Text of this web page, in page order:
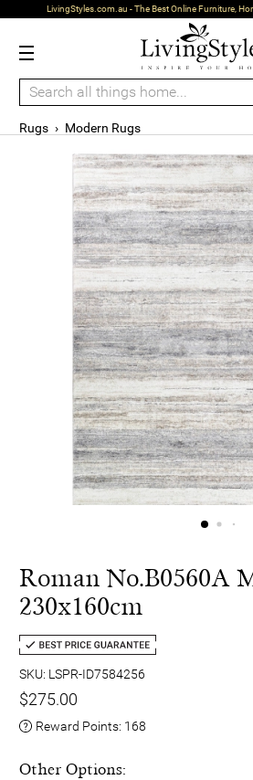
LivingStyles.com.au - The Best Online Furniture,
Rugs › Modern Rugs
Roman No.B0560A
230x160cm
SKU: LSPR-ID7584256
$275.00
Reward Points: 168
Other Options: